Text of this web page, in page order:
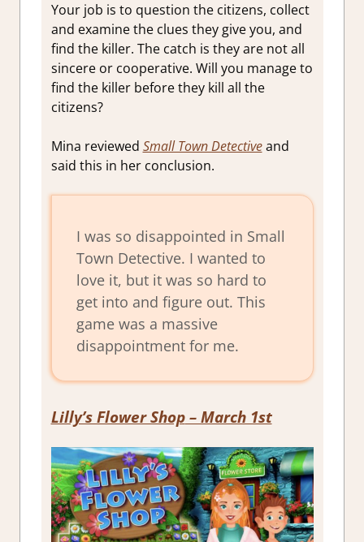
Your job is to question the citizens, collect
and examine the clues they give you, and
find the killer. The catch is they are not all
sincere or cooperative. Will you manage to
find the killer before they kill all the
citizens?
Mina reviewed Small Town Detectiveand
said this in her conclusion.
I was so disappointed in Small
Town Detective. I wanted to
love it, but it was so hard to
get into and figure out. This
game was a massive
disappointment for me.
Lilly’s Flower Shop– March 1st